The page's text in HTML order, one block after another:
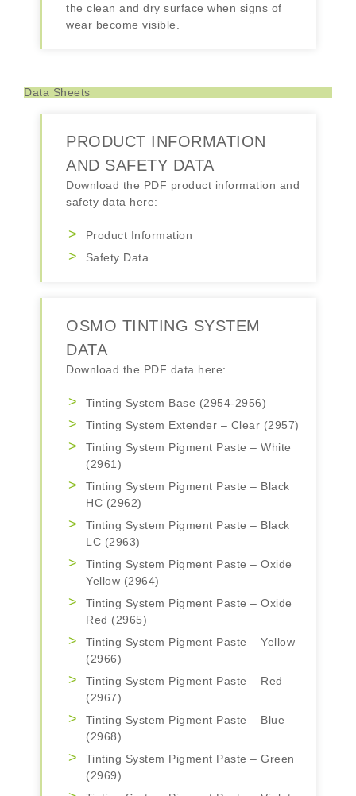
the clean and dry surface when signs of
wear become visible.
Data Sheets
PRODUCT INFORMATION
AND SAFETY DATA
Download the PDF product information and
safety data here:
Product Information
Safety Data
OSMO TINTING SYSTEM
DATA
Download the PDF data here:
Tinting System Base (2954-2956)
Tinting System Extender – Clear (2957)
Tinting System Pigment Paste – White
(2961)
Tinting System Pigment Paste – Black
HC (2962)
Tinting System Pigment Paste – Black
LC (2963)
Tinting System Pigment Paste – Oxide
Yellow (2964)
Tinting System Pigment Paste – Oxide
Red (2965)
Tinting System Pigment Paste – Yellow
(2966)
Tinting System Pigment Paste – Red
(2967)
Tinting System Pigment Paste – Blue
(2968)
Tinting System Pigment Paste – Green
(2969)